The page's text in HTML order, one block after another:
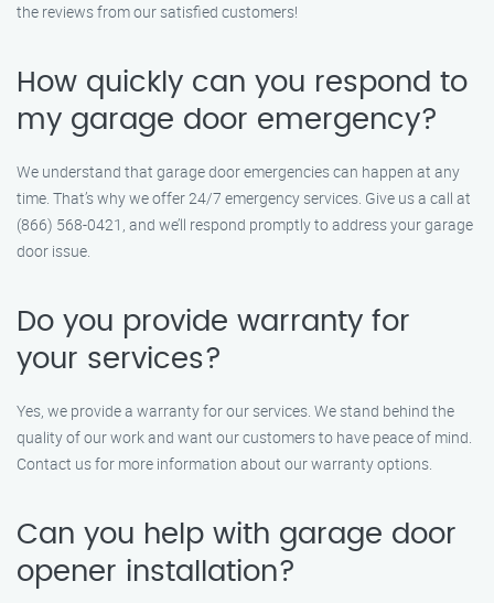
the reviews from our satisfied customers!
How quickly can you respond to
my garage door emergency?
We understand that garage door emergencies can happen at any
time. That’s why we offer 24/7 emergency services. Give us a call at
(866) 568-0421, and we’ll respond promptly to address your garage
door issue.
Do you provide warranty for
your services?
Yes, we provide a warranty for our services. We stand behind the
quality of our work and want our customers to have peace of mind.
Contact us for more information about our warranty options.
Can you help with garage door
opener installation?